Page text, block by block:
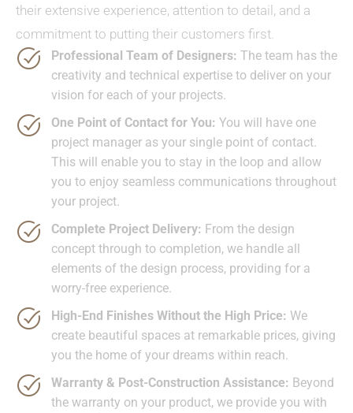
their extensive experience, attention to detail, and a
commitment to putting their customers first.
Professional Team of Designers: The team has the
creativity and technical expertise to deliver on your
vision for each of your projects.
One Point of Contact for You: You will have one
project manager as your single point of contact.
This will enable you to stay in the loop and allow
you to enjoy seamless communications throughout
your project.
Complete Project Delivery: From the design
concept through to completion, we handle all
elements of the design process, providing for a
worry-free experience.
High-End Finishes Without the High Price: We
create beautiful spaces at remarkable prices, giving
you the home of your dreams within reach.
Warranty & Post-Construction Assistance: Beyond
the warranty on your product, we provide you with